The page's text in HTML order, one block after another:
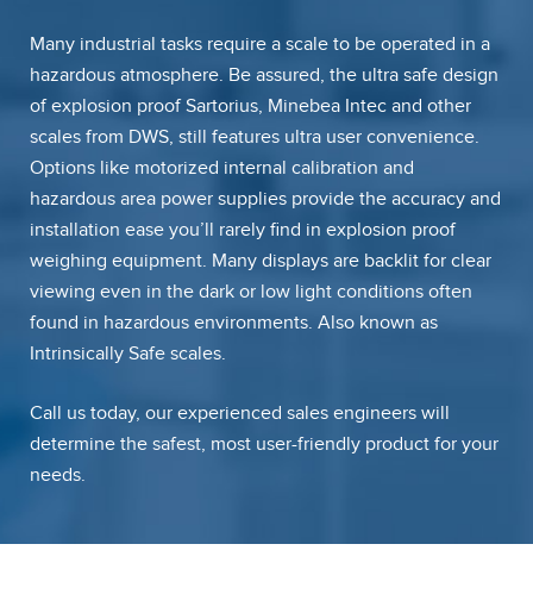
Many industrial tasks require a scale to be operated in a
hazardous atmosphere. Be assured, the ultra safe design
of explosion proof Sartorius, Minebea Intec and other
scales from DWS, still features ultra user convenience.
Options like motorized internal calibration and
hazardous area power supplies provide the accuracy and
installation ease you’ll rarely find in explosion proof
weighing equipment. Many displays are backlit for clear
viewing even in the dark or low light conditions often
found in hazardous environments. Also known as
Intrinsically Safe scales.
Call us today, our experienced sales engineers will
determine the safest, most user-friendly product for your
needs.